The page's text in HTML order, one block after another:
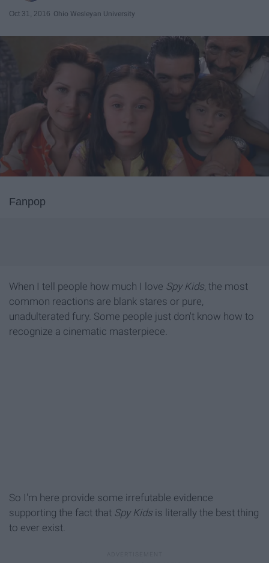
Oct 31, 2016 Ohio Wesleyan University
Fanpop
When I tell people how much I love Spy Kids, the most
common reactions are blank stares or pure,
unadulterated fury. Some people just don't know how to
recognize a cinematic masterpiece.
So I'm here provide some irrefutable evidence
supporting the fact that Spy Kids is literally the best thing
to ever exist.